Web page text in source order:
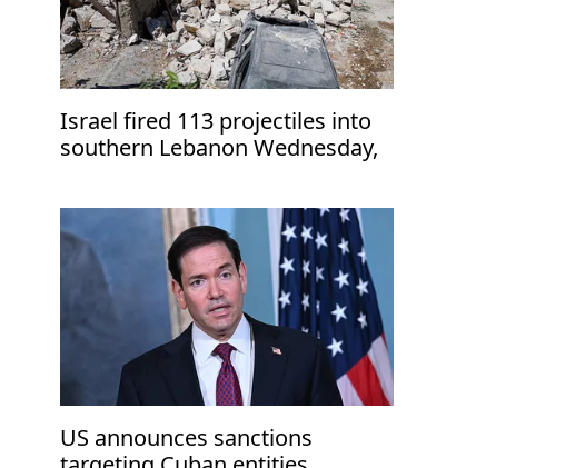
Israel fired 113 projectiles into
southern Lebanon Wednesday,
US announces sanctions